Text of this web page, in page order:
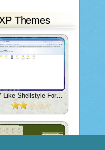
Themes
7 Like Shellstyle For Xp